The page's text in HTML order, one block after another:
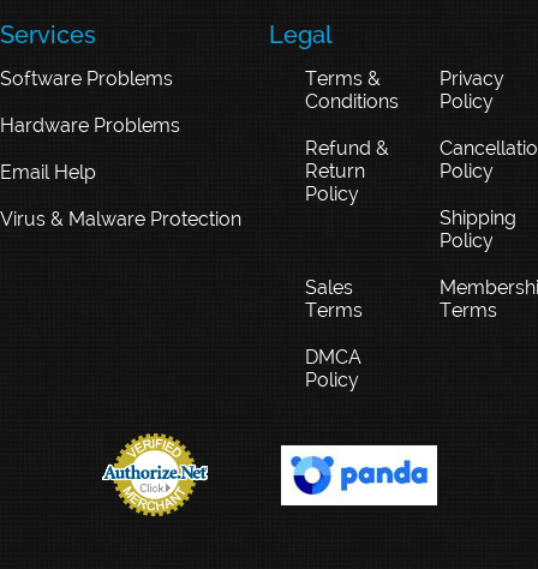
Services
Software Problems
Hardware Problems
Email Help
Virus & Malware Protection
Legal
Terms &
Conditions
Privacy
Policy
Refund &
Return
Policy
Policy
Shipping
Policy
Sales
Terms
Terms
DMCA
Policy